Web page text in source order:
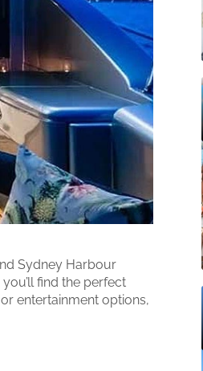
Sydney Harbour
find the perfect
entertainment options,